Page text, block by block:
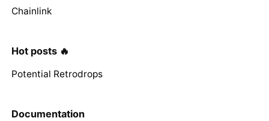
Chainlink
Hot posts 🔥
Potential Retrodrops
Documentation